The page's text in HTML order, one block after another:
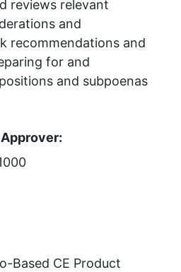
reviews relevant
and
recommendations and
for and
and subpoenas
Based CE Product